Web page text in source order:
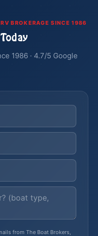
BROKERAGE SINCE 1986
1986 · 4.7/5 Google
from The Boat Brokers,